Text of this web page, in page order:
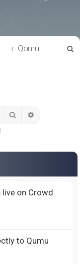
Development Kits Qomu
Search
on Crowd
to Qumu